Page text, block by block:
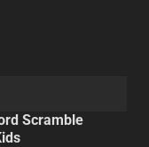
Scramble